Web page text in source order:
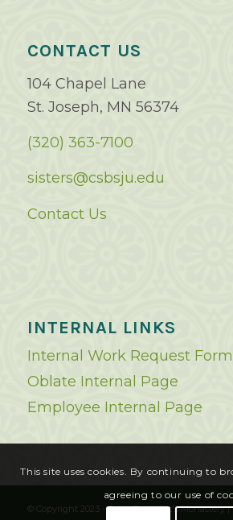
CONTACT US
104 Chapel Lane
St. Joseph, MN 56374
(320) 363-7100
sisters@csbsju.edu
Contact Us
INTERNAL LINKS
Internal Work Request Form
Oblate Internal Page
Employee Internal Page
© Copyright 2023 - Saint Benedict's Monastery |
This site uses cookies. By continuing to
agreeing to our use of